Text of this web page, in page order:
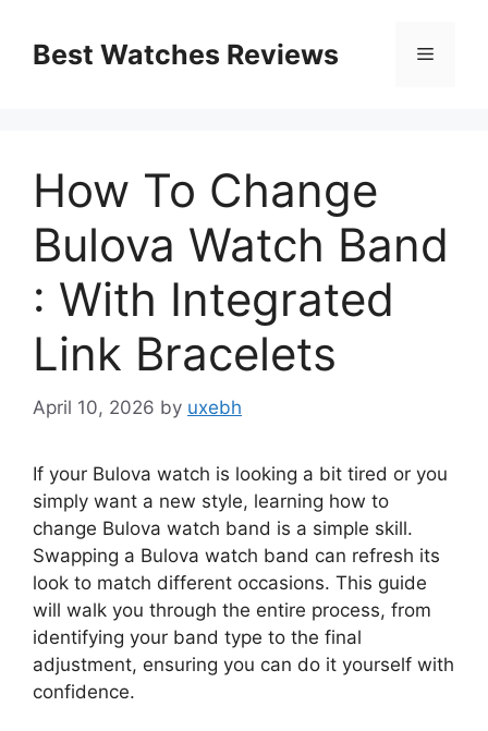
contentBest Watches Reviews Menu
How To Change
Bulova Watch Band
: With Integrated
Link Bracelets
April 10, 2026 by uxebh
If your Bulova watch is looking a bit tired or you
simply want a new style, learning how to
change Bulova watch band is a simple skill.
Swapping a Bulova watch band can refresh its
look to match different occasions. This guide
will walk you through the entire process, from
identifying your band type to the final
adjustment, ensuring you can do it yourself with
confidence.